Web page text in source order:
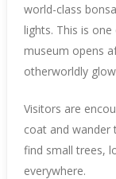
world-class
lights. This is
museum opens
otherworldly
Visitors are
coat and wander
find small trees,
everywhere.